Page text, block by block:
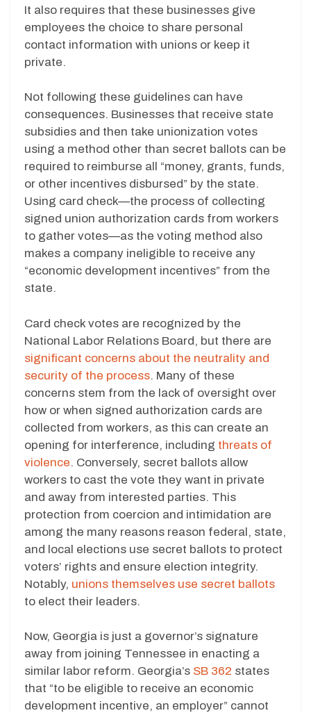
It also requires that these businesses give
employees the choice to share personal
contact information with unions or keep it
private.
Not following these guidelines can have
consequences. Businesses that receive state
subsidies and then take unionization votes
using a method other than secret ballots can be
required to reimburse all “money, grants, funds,
or other incentives disbursed” by the state.
Using card check—the process of collecting
signed union authorization cards from workers
to gather votes—as the voting method also
makes a company ineligible to receive any
“economic development incentives” from the
state.
Card check votes are recognized by the
National Labor Relations Board, but there are
significant concerns about the neutrality and
security of the process. Many of these
concerns stem from the lack of oversight over
how or when signed authorization cards are
collected from workers, as this can create an
opening for interference, including threats of
violence. Conversely, secret ballots allow
workers to cast the vote they want in private
and away from interested parties. This
protection from coercion and intimidation are
among the many reasons reason federal, state,
and local elections use secret ballots to protect
voters’ rights and ensure election integrity.
Notably, unions themselves use secret ballots
to elect their leaders.
Now, Georgia is just a governor’s signature
away from joining Tennessee in enacting a
similar labor reform. Georgia’s SB 362 states
that “to be eligible to receive an economic
development incentive, an employer” cannot